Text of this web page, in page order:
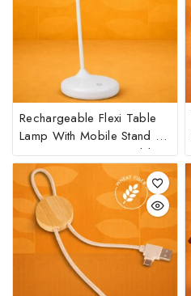
Rechargeable Flexi Table
Lamp With Mobile Stand |
3 Step Dimmer Control |
Feather Touch Button